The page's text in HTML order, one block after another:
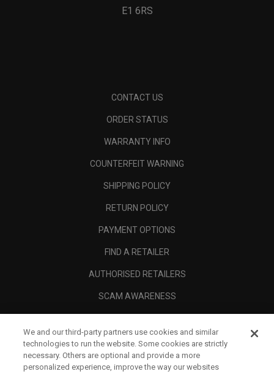
E1 6RS
CONTACT US
ORDER STATUS
WARRANTY INFO
COUNTERFEIT WARNING
SHIPPING POLICY
RETURN POLICY
PAYMENT OPTIONS
FIND A RETAILER
AUTHORISED RETAILERS
SCAM AWARENESS
CORPORATE
LEGAL
We and our third-party partners use cookies and similar
technologies to run the website. Some cookies are strictly
necessary. Others are optional and provide a more
personalized experience, improve the way our websites